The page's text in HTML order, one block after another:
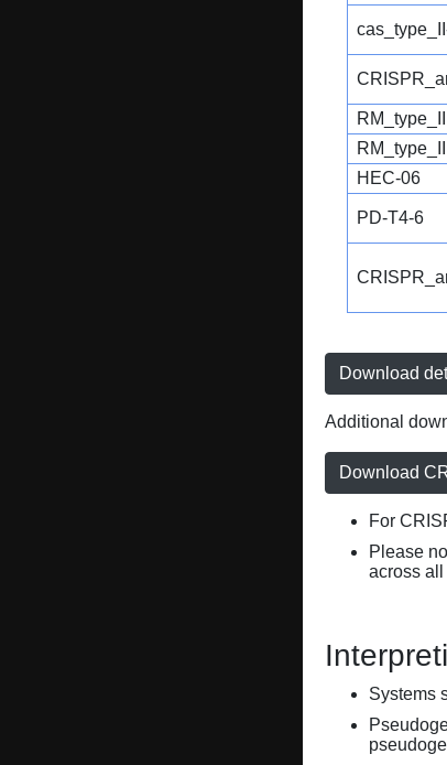
RM_type_II
RM_type_II
HEC-06
PD-T4-6
Download
Additional
Download
For
Please
across
Systems